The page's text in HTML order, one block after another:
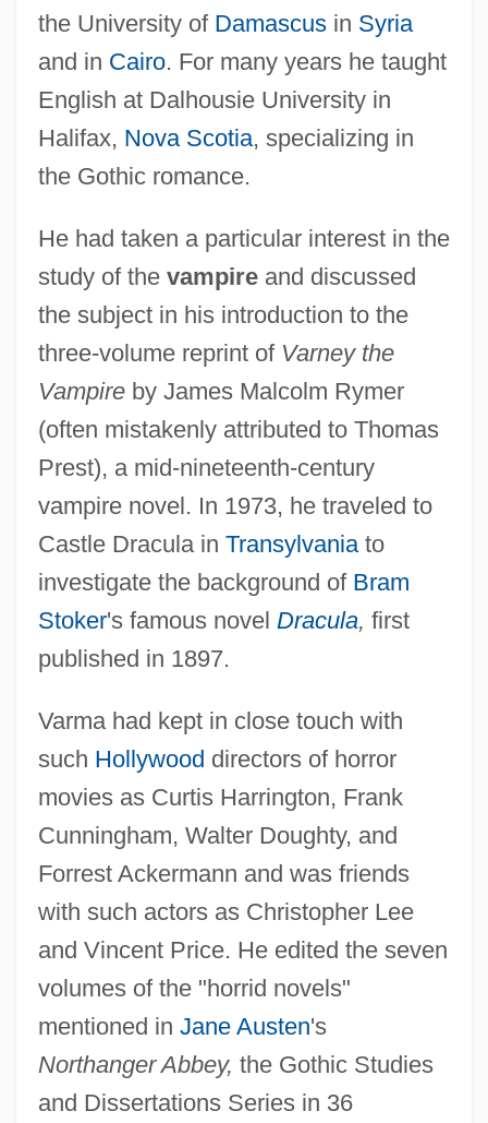
the University of Damascusin Syria
and in Cairo. For many years he taught
English at Dalhousie University in
Halifax, Nova Scotia, specializing in
the Gothic romance.
He had taken a particular interest in the
study of the vampireand discussed
the subject in his introduction to the
three-volume reprint of Varney the
Vampireby James Malcolm Rymer
(often mistakenly attributed to Thomas
Prest), a mid-nineteenth-century
vampire novel. In 1973, he traveled to
Castle Dracula in Transylvaniato
investigate the background of Bram
Stoker's famous novel Dracula, first
published in 1897.
Varma had kept in close touch with
such Hollywood directors of horror
movies as Curtis Harrington, Frank
Cunningham, Walter Doughty, and
Forrest Ackermann and was friends
with such actors as Christopher Lee
and Vincent Price. He edited the seven
volumes of the "horrid novels"
mentioned in Jane Austen's
Northanger Abbey, the Gothic Studies
and Dissertations Series in 36